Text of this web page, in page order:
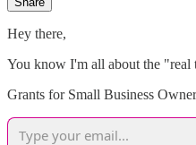
Hey there,
You know I'm all about the "real
Grants for Small Business